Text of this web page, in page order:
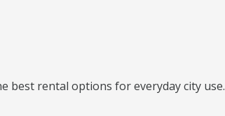
best rental options for everyday city use.